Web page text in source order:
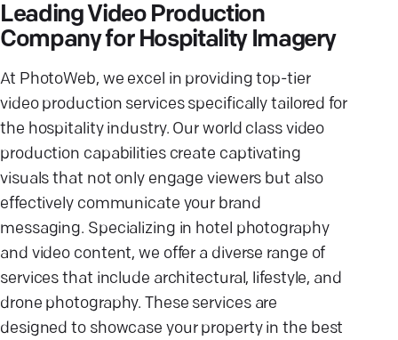
Leading Video Production
Company for Hospitality Imagery
At PhotoWeb, we excel in providing top-tier
video production services specifically tailored for
the hospitality industry. Our world class video
production capabilities create captivating
visuals that not only engage viewers but also
effectively communicate your brand
messaging. Specializing in hotel photography
and video content, we offer a diverse range of
services that include architectural, lifestyle, and
drone photography. These services are
designed to showcase your property in the best